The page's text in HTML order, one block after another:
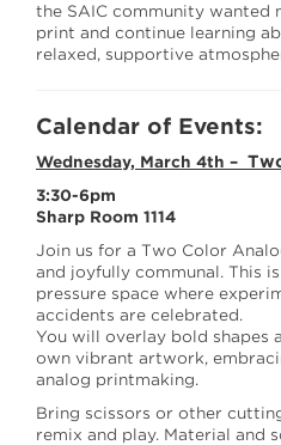
the SAIC community wanted
print and continue learning
relaxed, supportive
Calendar of Events:
Wednesday, March 4th –
3:30-6pm
Sharp Room 1114
Join us for a Two Color
and joyfully communal. This
pressure space where
accidents are celebrated.
You will overlay bold shapes
own vibrant artwork,
analog printmaking.
Bring scissors or other
remix and play. Material and